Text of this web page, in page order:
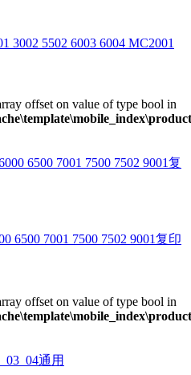
3002 5502 6003 6004 MC2001
offset on value of type bool in
6500 7001 7500 7502 9001复印
offset on value of type bool in